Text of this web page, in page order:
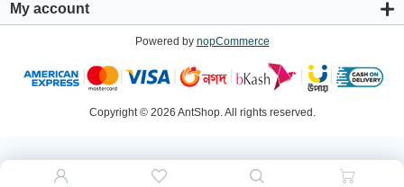
Warranty Policy
Shipping & Payment Policy
My account
Addresses
Shopping cart
Powered by nopCommerce
Copyright © 2026 AntShop. All rights reserved.